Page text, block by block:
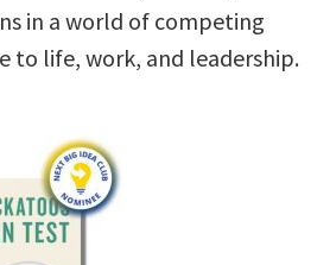
in a world of competing
to life, work, and leadership.